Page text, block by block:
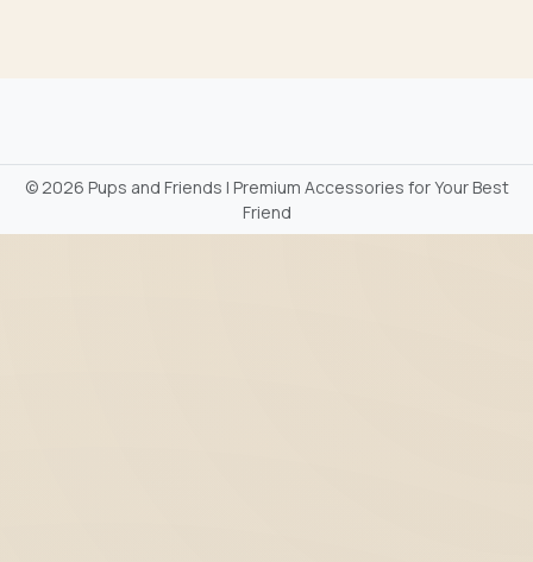
©2026 Pups and Friends | Premium Accessories for Your Best
Friend